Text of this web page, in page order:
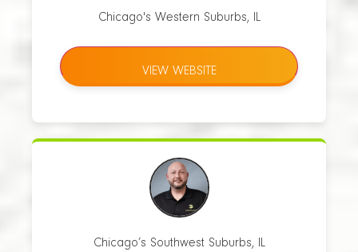
Chicago's Western Suburbs, IL
VIEW WEBSITE
Chicago’s Southwest Suburbs, IL